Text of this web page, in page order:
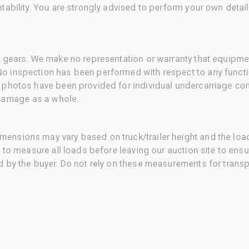
You are strongly advised to perform your own
We make no representation or warranty that
inspection has been performed with respect to any
have been provided for individual undercarriage
as a whole.
may vary based on truck/trailer height and the
measure all loads before leaving our auction site to
the buyer. Do not rely on these measurements for